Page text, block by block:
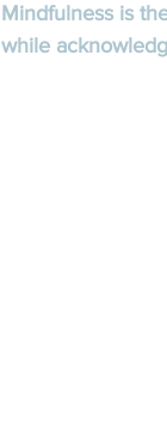
Mindfulness is
while